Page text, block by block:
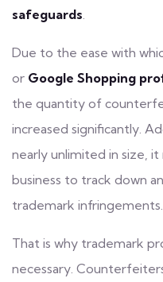
safeguards.
Due to the ease with
or Google Shopping
the quantity of
increased significantly.
nearly unlimited in size,
business to track down
trademark infringements.
That is why trademark
necessary.